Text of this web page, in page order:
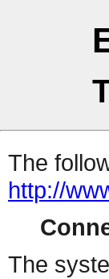
The
http://
The